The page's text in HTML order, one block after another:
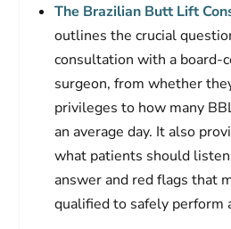
The Brazilian Butt Lift
outlines the crucial
consultation with a board-
surgeon, from whether
privileges to how many
an average day. It also
what patients should listen
answer and red flags that
qualified to safely perform